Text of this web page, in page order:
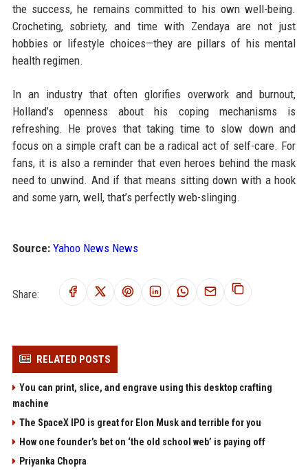
the success, he remains committed to his own well-being.
Crocheting, sobriety, and time with Zendaya are not just
hobbies or lifestyle choices—they are pillars of his mental
health regimen.
In an industry that often glorifies overwork and burnout,
Holland’s openness about his coping mechanisms is
refreshing. He proves that taking time to slow down and
focus on a simple craft can be a radical act of self-care. For
fans, it is also a reminder that even heroes behind the mask
need to unwind. And if that means sitting down with a hook
and some yarn, well, that’s perfectly web-slinging.
Source: Yahoo News News
Share:
RELATED POSTS
You can print, slice, and engrave using this desktop crafting
machine
The SpaceX IPO is great for Elon Musk and terrible for you
How one founder’s bet on ‘the old school web’ is paying off
Priyanka Chopra